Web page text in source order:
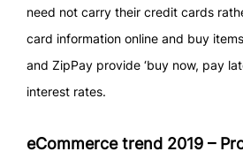
need not carry their credit cards
card information online and buy
and ZipPay provide ‘buy now, pay
interest rates.
eCommerce trend 2019 –